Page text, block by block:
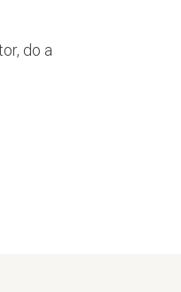
do a